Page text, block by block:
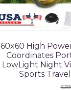
60x60 High
Coordinates
LowLight Night
Sports
$